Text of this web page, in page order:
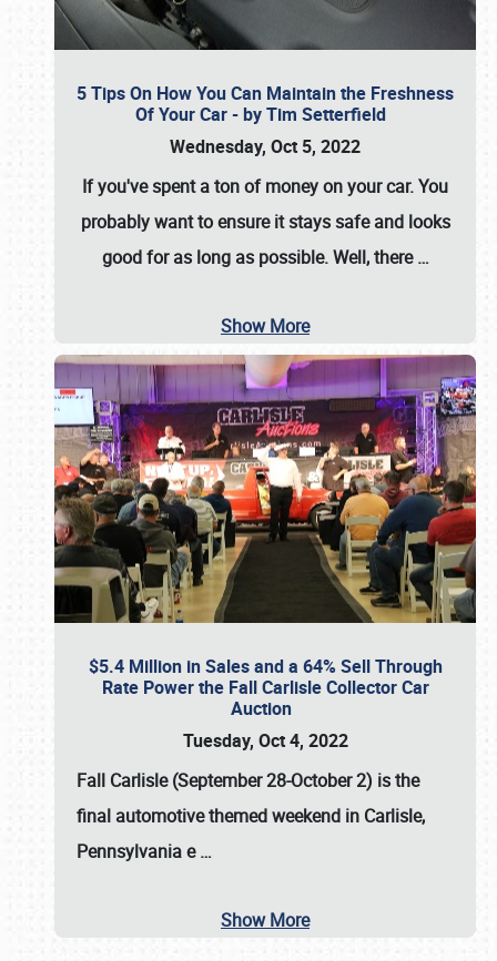
5 Tips On How You Can Maintain the Freshness
Of Your Car - by Tim Setterfield
Wednesday, Oct 5, 2022
If you've spent a ton of money on your car. You
probably want to ensure it stays safe and looks
good for as long as possible. Well, there…
Show More
$5.4 Million in Sales and a 64% Sell Through
Rate Power the Fall Carlisle Collector Car
Auction
Tuesday, Oct 4, 2022
Fall Carlisle (September 28-October 2) is the
final automotive themed weekend in Carlisle,
Pennsylvania e…
Show More